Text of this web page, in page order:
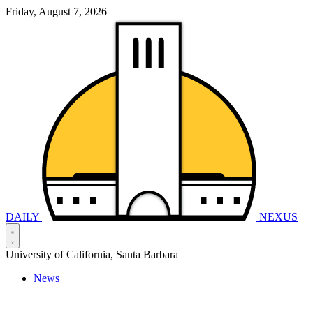
Friday, August 7, 2026
DAILY NEXUS
University of California, Santa Barbara
News